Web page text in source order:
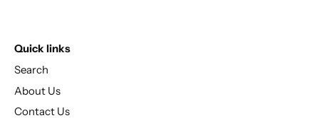
Quick links
Search
About Us
Contact Us